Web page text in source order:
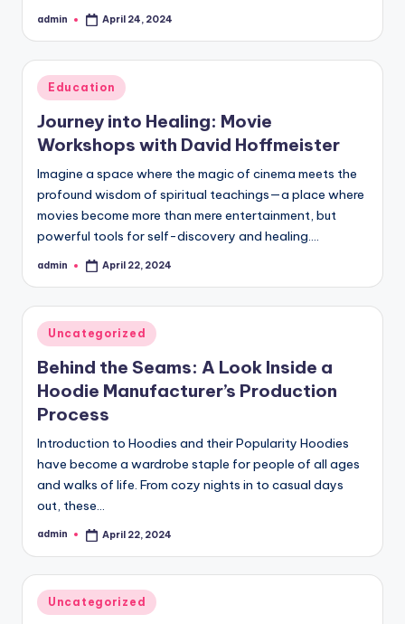
Posted
admin April 24, 2024
Posted
in
Education
Journey into Healing: Movie
Workshops with David Hoffmeister
Imagine a space where the magic of cinema meets the
profound wisdom of spiritual teachings—a place where
movies become more than mere entertainment, but
powerful tools for self-discovery and healing.…
Posted
admin April 22, 2024
Posted
in
Uncategorized
Behind the Seams: A Look Inside a
Hoodie Manufacturer’s Production
Process
Introduction to Hoodies and their Popularity Hoodies
have become a wardrobe staple for people of all ages
and walks of life. From cozy nights in to casual days
out, these…
Posted
admin April 22, 2024
Posted
Uncategorized